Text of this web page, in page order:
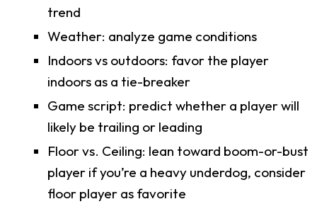
trend
Weather: analyze game conditions
Indoors vs outdoors: favor the player
indoors as a tie-breaker
Game script: predict whether a player will
likely be trailing or leading
Floor vs. Ceiling: lean toward boom-or-bust
player if you’re a heavy underdog, consider
floor player as favorite